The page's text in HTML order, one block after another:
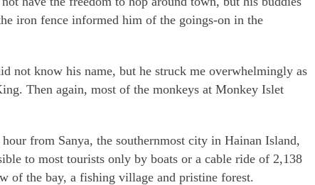
iron fence informed him of the goings-on in the
not know his name, but he struck me overwhelmingly as
Then again, most of the monkeys at Monkey Islet
from Sanya, the southernmost city in Hainan Island,
to most tourists only by boats or a cable ride of 2,138
of the bay, a fishing village and pristine forest.